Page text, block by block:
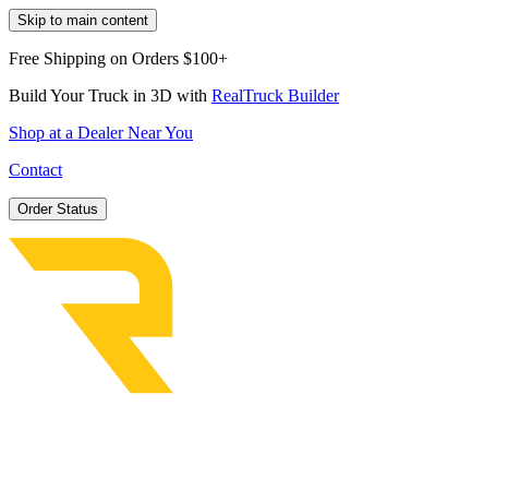
Skip to main content
Free Shipping on Orders $100+
Build Your Truck in 3D with RealTruck Builder
Shop at a Dealer Near You
Contact
Order Status